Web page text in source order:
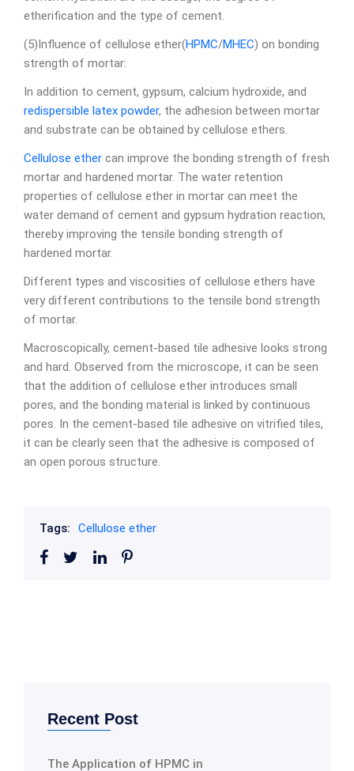
etherification and the type of cement.
(5)Influence of cellulose ether(HPMC/MHEC) on bonding
strength of mortar:
In addition to cement, gypsum, calcium hydroxide, and
redispersible latex powder, the adhesion between mortar
and substrate can be obtained by cellulose ethers.
Cellulose ether can improve the bonding strength of fresh
mortar and hardened mortar. The water retention
properties of cellulose ether in mortar can meet the
water demand of cement and gypsum hydration reaction,
thereby improving the tensile bonding strength of
hardened mortar.
Different types and viscosities of cellulose ethers have
very different contributions to the tensile bond strength
of mortar.
Macroscopically, cement-based tile adhesive looks strong
and hard. Observed from the microscope, it can be seen
that the addition of cellulose ether introduces small
pores, and the bonding material is linked by continuous
pores. In the cement-based tile adhesive on vitrified tiles,
it can be clearly seen that the adhesive is composed of
an open porous structure.
Tags: Cellulose ether
Recent Post
The Application of HPMC in